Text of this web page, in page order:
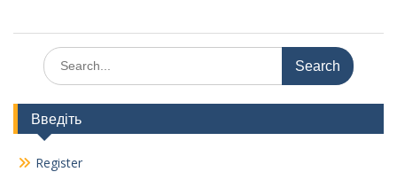
e
b
o
o
k
itt
er
ai e
a
ar
Search
for:
Введіть
Register